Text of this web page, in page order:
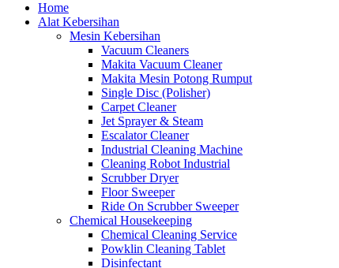
Home
Alat Kebersihan
Mesin Kebersihan
Vacuum Cleaners
Makita Vacuum Cleaner
Makita Mesin Potong Rumput
Single Disc (Polisher)
Carpet Cleaner
Jet Sprayer & Steam
Escalator Cleaner
Industrial Cleaning Machine
Cleaning Robot Industrial
Scrubber Dryer
Floor Sweeper
Ride On Scrubber Sweeper
Chemical Housekeeping
Chemical Cleaning Service
Powklin Cleaning Tablet
Disinfectant